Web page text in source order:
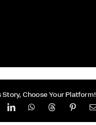
Story, Choose Your Platform!